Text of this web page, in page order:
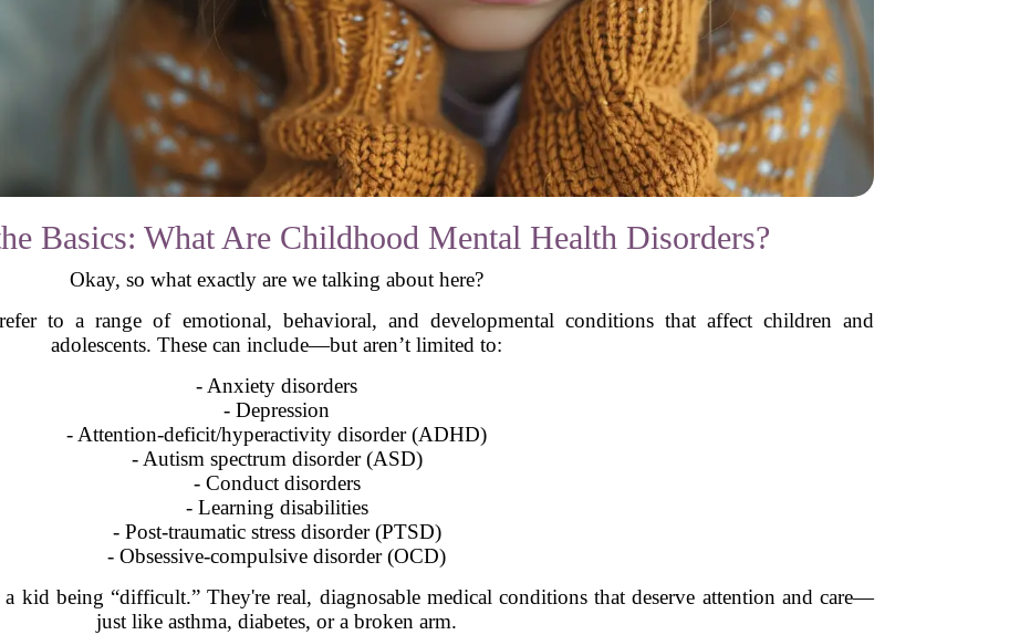
Basics: What Are Childhood Mental Health Disorders?
Okay, so what exactly are we talking about here?
to a range of emotional, behavioral, and developmental conditions that affect children and
adolescents. These can include—but aren’t limited to:
- Anxiety disorders
- Depression
- Attention-deficit/hyperactivity disorder (ADHD)
- Autism spectrum disorder (ASD)
- Conduct disorders
- Learning disabilities
- Post-traumatic stress disorder (PTSD)
- Obsessive-compulsive disorder (OCD)
a kid being “difficult.” They're real, diagnosable medical conditions that deserve attention and care—
just like asthma, diabetes, or a broken arm.